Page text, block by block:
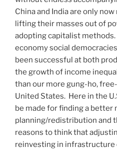
China and India are only
lifting their masses out of
adopting capitalist methods.
economy social
been successful at both
the growth of income
than our more gung-ho,
United States. Here in the
be made for finding a better
planning/redistribution and
reasons to think that
reinvesting in